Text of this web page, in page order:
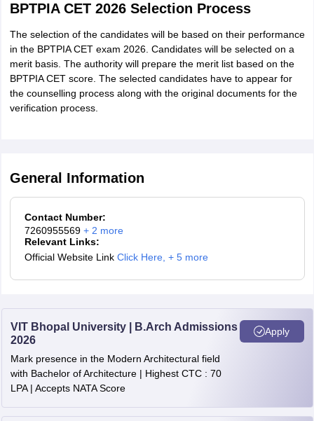
BPTPIA CET 2026 Selection Process
The selection of the candidates will be based on their performance
in the BPTPIA CET exam 2026. Candidates will be selected on a
merit basis. The authority will prepare the merit list based on the
BPTPIA CET score. The selected candidates have to appear for
the counselling process along with the original documents for the
verification process.
General Information
Contact Number:
7260955569 + 2 more
Relevant Links:
Official Website Link Click Here, + 5 more
VIT Bhopal University | B.Arch Admissions
2026
Mark presence in the Modern Architectural field
with Bachelor of Architecture | Highest CTC : 70
LPA | Accepts NATA Score
Apply